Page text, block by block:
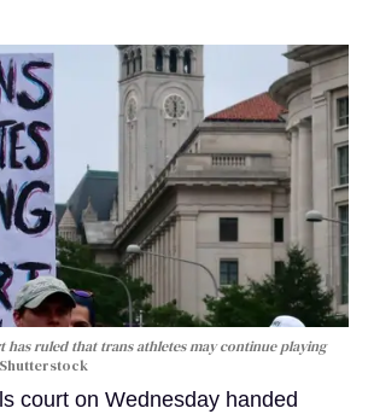
has ruled that trans athletes may continue playing
Shutterstock
court on Wednesday handed